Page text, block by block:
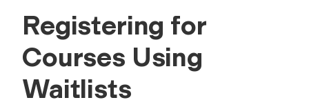
Registering for
Courses Using
Waitlists